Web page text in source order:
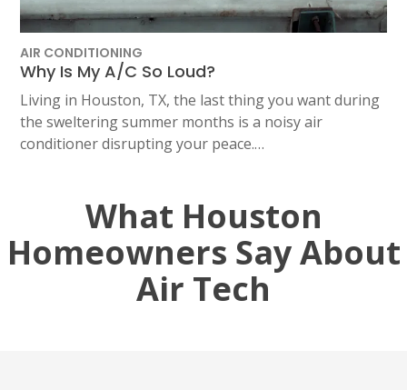
AIR CONDITIONING
Why Is My A/C So Loud?
Living in Houston, TX, the last thing you want during
the sweltering summer months is a noisy air
conditioner disrupting your peace.…
What Houston
Homeowners Say About
Air Tech